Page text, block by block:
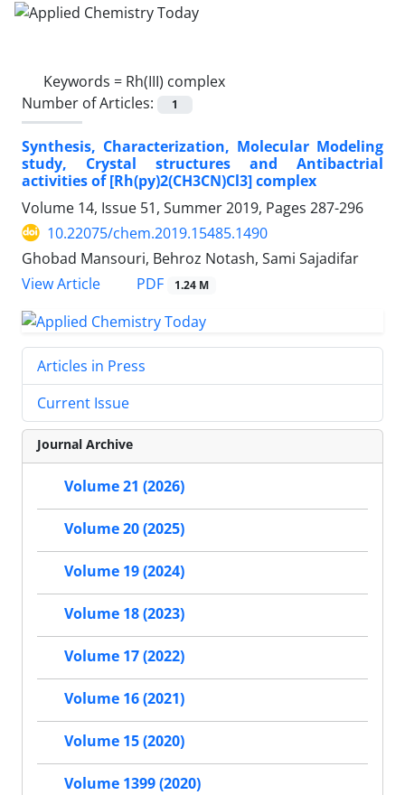
Keywords = Rh(III) complex
Number of Articles:
1
Synthesis, Characterization, Molecular Modeling
study, Crystal structures and Antibactrial
activities of [Rh(py)2(CH3CN)Cl3] complex
Volume 14, Issue 51, Summer 2019, Pages 287-296
10.22075/chem.2019.15485.1490
Ghobad Mansouri, Behroz Notash, Sami Sajadifar
View Article
PDF 1.24 M
Articles in Press
Current Issue
Journal Archive
Volume 21 (2026)
Volume 20 (2025)
Volume 19 (2024)
Volume 18 (2023)
Volume 17 (2022)
Volume 16 (2021)
Volume 15 (2020)
Volume 1399 (2020)